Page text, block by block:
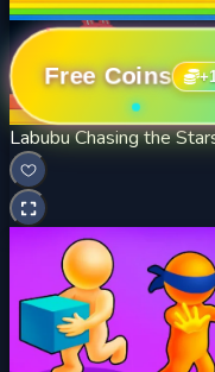
Free Coins +
Labubu Chasing the